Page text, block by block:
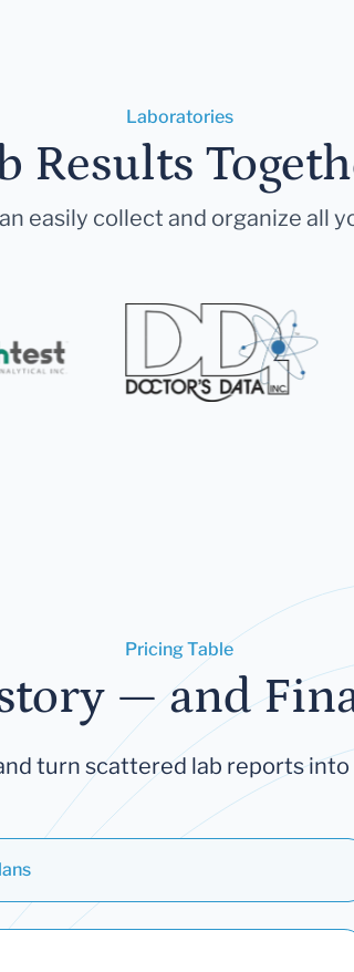
Laboratories
Results
easily collect and organize all
Pricing Table
— and
turn scattered lab reports into